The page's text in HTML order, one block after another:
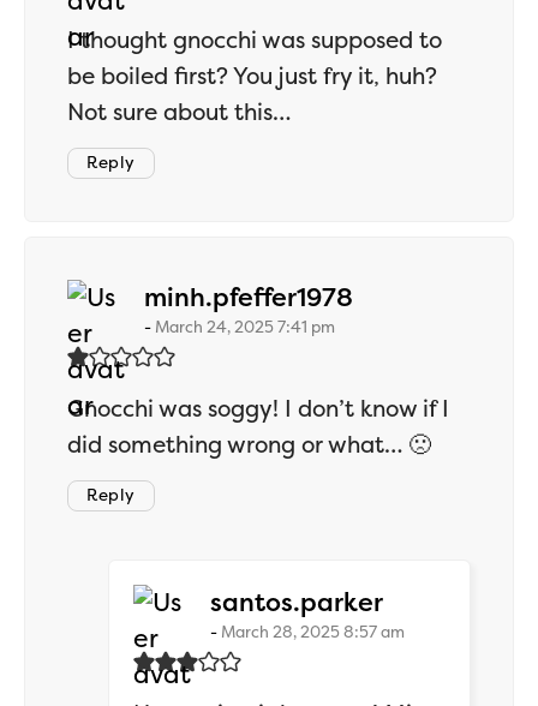
I thought gnocchi was supposed to
be boiled first? You just fry it, huh?
Not sure about this…
Reply
minh.pfeffer1978
March 24, 2025 7:41 pm
Gnocchi was soggy! I don’t know if I
did something wrong or what… 🙁
Reply
santos.parkersays:
March 28, 2025 8:57 am